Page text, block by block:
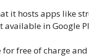
it hosts apps like
in Google
free of charge